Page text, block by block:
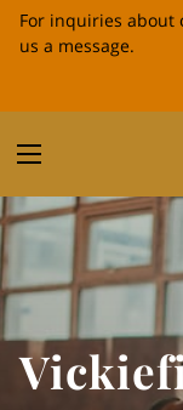
For inquiries about
us a message.